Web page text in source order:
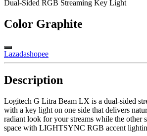
Dual-Sided RGB Streaming Key Light
Color Graphite
Lazadashopee
Description
Logitech G Litra Beam LX is a dual-sided
with a key light on one side that delivers
radiant look for your streams while the other
space with LIGHTSYNC RGB accent